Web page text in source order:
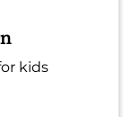
kids